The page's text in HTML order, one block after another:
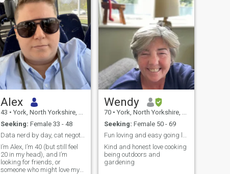
Alex
43 • York, North Yorkshire, United Kingdom
Seeking: Female 33 - 48
Data nerd by day, cat negotiator by night.
I’m Alex, I’m 40 (but still feel
20 in my head), and I’m
looking for friends, or
someone who might love my
Wendy
70 • York, North Yorkshire, United Kingdom
Seeking: Female 50 - 69
Fun loving and easy going love good. Conversation
Kind and honest love cooking
being outdoors and
gardening